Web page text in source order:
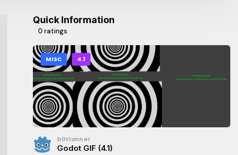
Quick Information
0 ratings
MISC 4.1
b0tlanner
Godot GIF (4.1)